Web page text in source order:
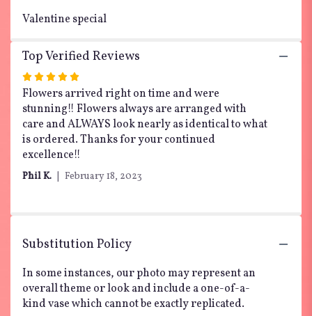
Valentine special
Top Verified Reviews
Rated
5
out
of
5
stars
Flowers arrived right on time and were
stunning!! Flowers always are arranged with
care and ALWAYS look nearly as identical to what
is ordered. Thanks for your continued
excellence!!
Phil K. February 18, 2023
Substitution Policy
In some instances, our photo may represent an
overall theme or look and include a one-of-a-
kind vase which cannot be exactly replicated.